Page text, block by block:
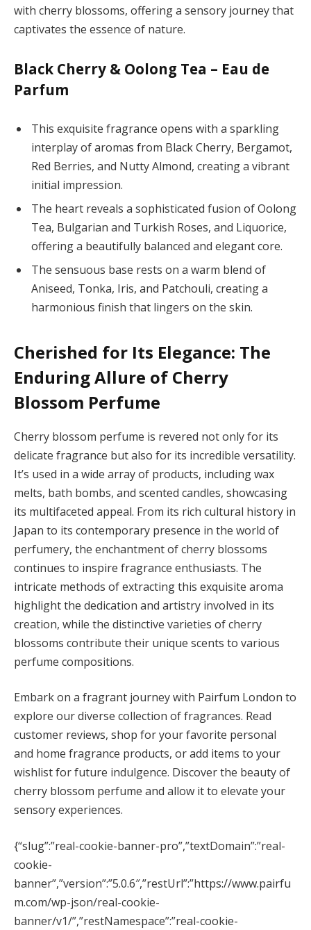
with cherry blossoms, offering a sensory journey that
captivates the essence of nature.
Black Cherry & Oolong Tea – Eau de
Parfum
This exquisite fragrance opens with a sparkling
interplay of aromas from Black Cherry, Bergamot,
Red Berries, and Nutty Almond, creating a vibrant
initial impression.
The heart reveals a sophisticated fusion of Oolong
Tea, Bulgarian and Turkish Roses, and Liquorice,
offering a beautifully balanced and elegant core.
The sensuous base rests on a warm blend of
Aniseed, Tonka, Iris, and Patchouli, creating a
harmonious finish that lingers on the skin.
Cherished for Its Elegance: The
Enduring Allure of Cherry
Blossom Perfume
Cherry blossom perfume is revered not only for its
delicate fragrance but also for its incredible versatility.
It’s used in a wide array of products, including wax
melts, bath bombs, and scented candles, showcasing
its multifaceted appeal. From its rich cultural history in
Japan to its contemporary presence in the world of
perfumery, the enchantment of cherry blossoms
continues to inspire fragrance enthusiasts. The
intricate methods of extracting this exquisite aroma
highlight the dedication and artistry involved in its
creation, while the distinctive varieties of cherry
blossoms contribute their unique scents to various
perfume compositions.
Embark on a fragrant journey with Pairfum London to
explore our diverse collection of fragrances. Read
customer reviews, shop for your favorite personal
and home fragrance products, or add items to your
wishlist for future indulgence. Discover the beauty of
cherry blossom perfume and allow it to elevate your
sensory experiences.
{“slug”:”real-cookie-banner-pro”,”textDomain”:”real-
cookie-
banner”,”version”:”5.0.6″,”restUrl”:”https://www.pairfu
m.com/wp-json/real-cookie-
banner/v1/”,”restNamespace”:”real-cookie-